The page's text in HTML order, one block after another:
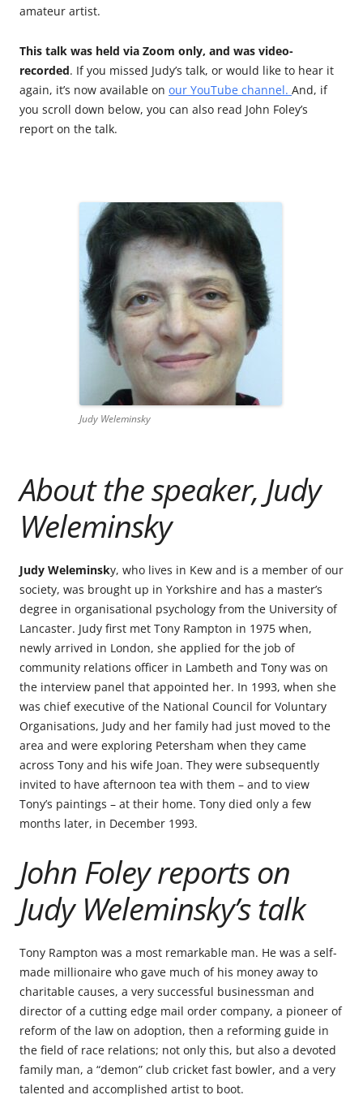
amateur artist.
This talk was held via Zoom only, and was video-
recorded. If you missed Judy’s talk, or would like to hear it
again, it’s now available on our YouTube channel. And, if
you scroll down below, you can also read John Foley’s
report on the talk.
Judy Weleminsky
About the speaker, Judy
Weleminsky
Judy Weleminsky, who lives in Kew and is a member of our
society, was brought up in Yorkshire and has a master’s
degree in organisational psychology from the University of
Lancaster. Judy first met Tony Rampton in 1975 when,
newly arrived in London, she applied for the job of
community relations officer in Lambeth and Tony was on
the interview panel that appointed her. In 1993, when she
was chief executive of the National Council for Voluntary
Organisations, Judy and her family had just moved to the
area and were exploring Petersham when they came
across Tony and his wife Joan. They were subsequently
invited to have afternoon tea with them – and to view
Tony’s paintings – at their home. Tony died only a few
months later, in December 1993.
John Foley reports on
Judy Weleminsky’s talk
Tony Rampton was a most remarkable man. He was a self-
made millionaire who gave much of his money away to
charitable causes, a very successful businessman and
director of a cutting edge mail order company, a pioneer of
reform of the law on adoption, then a reforming guide in
the field of race relations; not only this, but also a devoted
family man, a “demon” club cricket fast bowler, and a very
talented and accomplished artist to boot.